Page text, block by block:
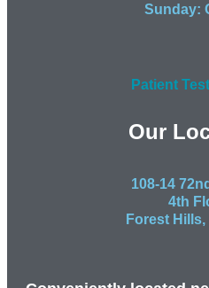
Sunday:
Patient
Our
108-14
4th
Forest Hills,